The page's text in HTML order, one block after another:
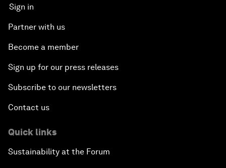
Sign in
Partner with us
Become a member
Sign up for our press releases
Subscribe to our newsletters
Contact us
Quick links
Sustainability at the Forum